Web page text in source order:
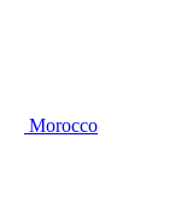
Morocco